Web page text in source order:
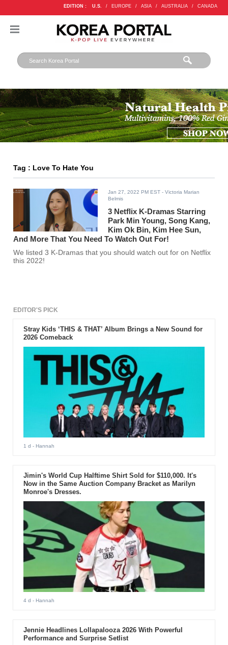
EDITION : U.S. / EUROPE / ASIA / AUSTRALIA / CANADA
Tag : Love To Hate You
Jan 27, 2022 PM EST - Victoria Marian
Belmis
3 Netflix K-Dramas Starring
Park Min Young, Song Kang,
Kim Ok Bin, Kim Hee Sun,
And More That You Need To Watch Out For!
We listed 3 K-Dramas that you should watch out for on Netflix
this 2022!
EDITOR'S PICK
Stray Kids ‘THIS & THAT’ Album Brings a New Sound for
2026 Comeback
1 d - Hannah
Jimin's World Cup Halftime Shirt Sold for $110,000. It's
Now in the Same Auction Company Bracket as Marilyn
Monroe's Dresses.
4 d - Hannah
Jennie Headlines Lollapalooza 2026 With Powerful
Performance and Surprise Setlist